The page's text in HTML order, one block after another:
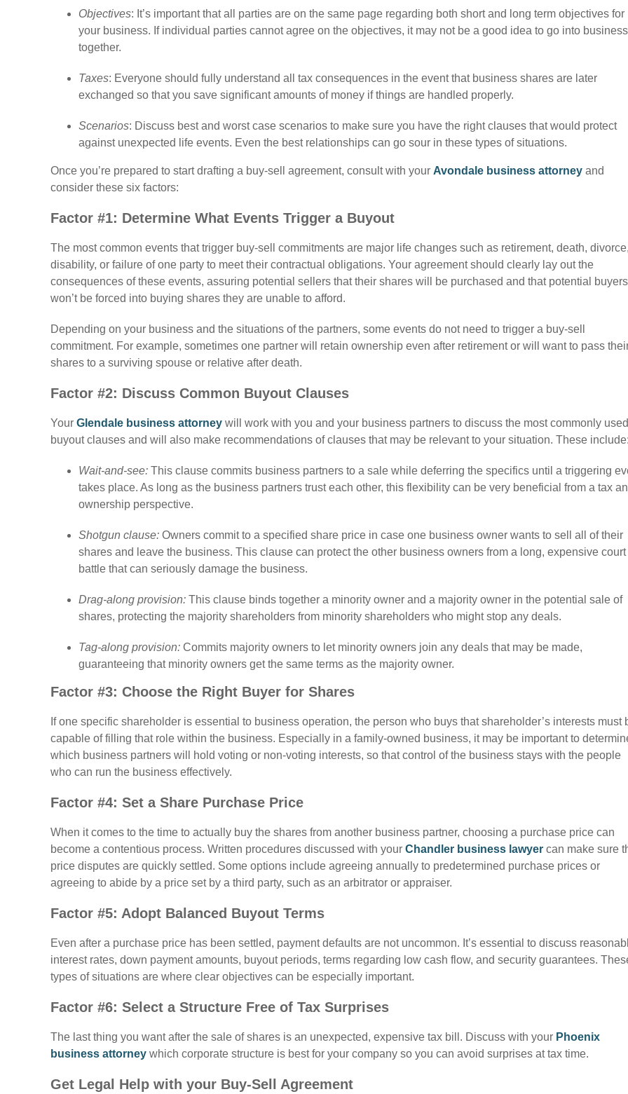
Objectives: It’s important that all parties are on the same page regarding both short and long term objectives for
your business. If individual parties cannot agree on the objectives, it may not be a good idea to go into business
together.
Taxes: Everyone should fully understand all tax consequences in the event that business shares are later
exchanged so that you save significant amounts of money if things are handled properly.
Scenarios: Discuss best and worst case scenarios to make sure you have the right clauses that would protect
against unexpected life events. Even the best relationships can go sour in these types of situations.
Once you’re prepared to start drafting a buy-sell agreement, consult with your Avondale business attorney and
consider these six factors:
Factor #1: Determine What Events Trigger a Buyout
The most common events that trigger buy-sell commitments are major life changes such as retirement, death, divorce,
disability, or failure of one party to meet their contractual obligations. Your agreement should clearly lay out the
consequences of these events, assuring potential sellers that their shares will be purchased and that potential buyers
won’t be forced into buying shares they are unable to afford.
Depending on your business and the situations of the partners, some events do not need to trigger a buy-sell
commitment. For example, sometimes one partner will retain ownership even after retirement or will want to pass
shares to a surviving spouse or relative after death.
Factor #2: Discuss Common Buyout Clauses
Your Glendale business attorney will work with you and your business partners to discuss the most commonly used
buyout clauses and will also make recommendations of clauses that may be relevant to your situation. These include:
Wait-and-see: This clause commits business partners to a sale while deferring the specifics until a triggering
takes place. As long as the business partners trust each other, this flexibility can be very beneficial from a tax
ownership perspective.
Shotgun clause: Owners commit to a specified share price in case one business owner wants to sell all of their
shares and leave the business. This clause can protect the other business owners from a long, expensive court
battle that can seriously damage the business.
Drag-along provision: This clause binds together a minority owner and a majority owner in the potential sale of
shares, protecting the majority shareholders from minority shareholders who might stop any deals.
Tag-along provision: Commits majority owners to let minority owners join any deals that may be made,
guaranteeing that minority owners get the same terms as the majority owner.
Factor #3: Choose the Right Buyer for Shares
If one specific shareholder is essential to business operation, the person who buys that shareholder’s interests must
capable of filling that role within the business. Especially in a family-owned business, it may be important to
which business partners will hold voting or non-voting interests, so that control of the business stays with the people
who can run the business effectively.
Factor #4: Set a Share Purchase Price
When it comes to the time to actually buy the shares from another business partner, choosing a purchase price can
become a contentious process. Written procedures discussed with your Chandler business lawyer can make sure
price disputes are quickly settled. Some options include agreeing annually to predetermined purchase prices or
agreeing to abide by a price set by a third party, such as an arbitrator or appraiser.
Factor #5: Adopt Balanced Buyout Terms
Even after a purchase price has been settled, payment defaults are not uncommon. It’s essential to discuss
interest rates, down payment amounts, buyout periods, terms regarding low cash flow, and security guarantees.
types of situations are where clear objectives can be especially important.
Factor #6: Select a Structure Free of Tax Surprises
The last thing you want after the sale of shares is an unexpected, expensive tax bill. Discuss with your Phoenix
business attorney which corporate structure is best for your company so you can avoid surprises at tax time.
Get Legal Help with your Buy-Sell Agreement